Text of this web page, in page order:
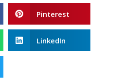
Pinterest
LinkedIn